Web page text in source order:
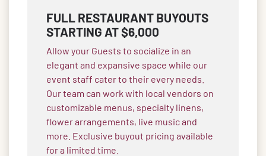
FULL RESTAURANT BUYOUTS
STARTING AT $6,000
Allow your Guests to socialize in an
elegant and expansive space while our
event staff cater to their every needs.
Our team can work with local vendors on
customizable menus, specialty linens,
flower arrangements, live music and
more. Exclusive buyout pricing available
for a limited time.